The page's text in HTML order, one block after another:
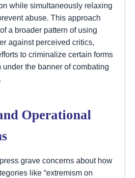
while simultaneously relaxing
abuse. This approach
a broader pattern of using
against perceived critics,
to criminalize certain forms
the banner of combating
Operational
grave concerns about how
like “extremism on